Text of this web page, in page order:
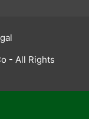
- All Rights